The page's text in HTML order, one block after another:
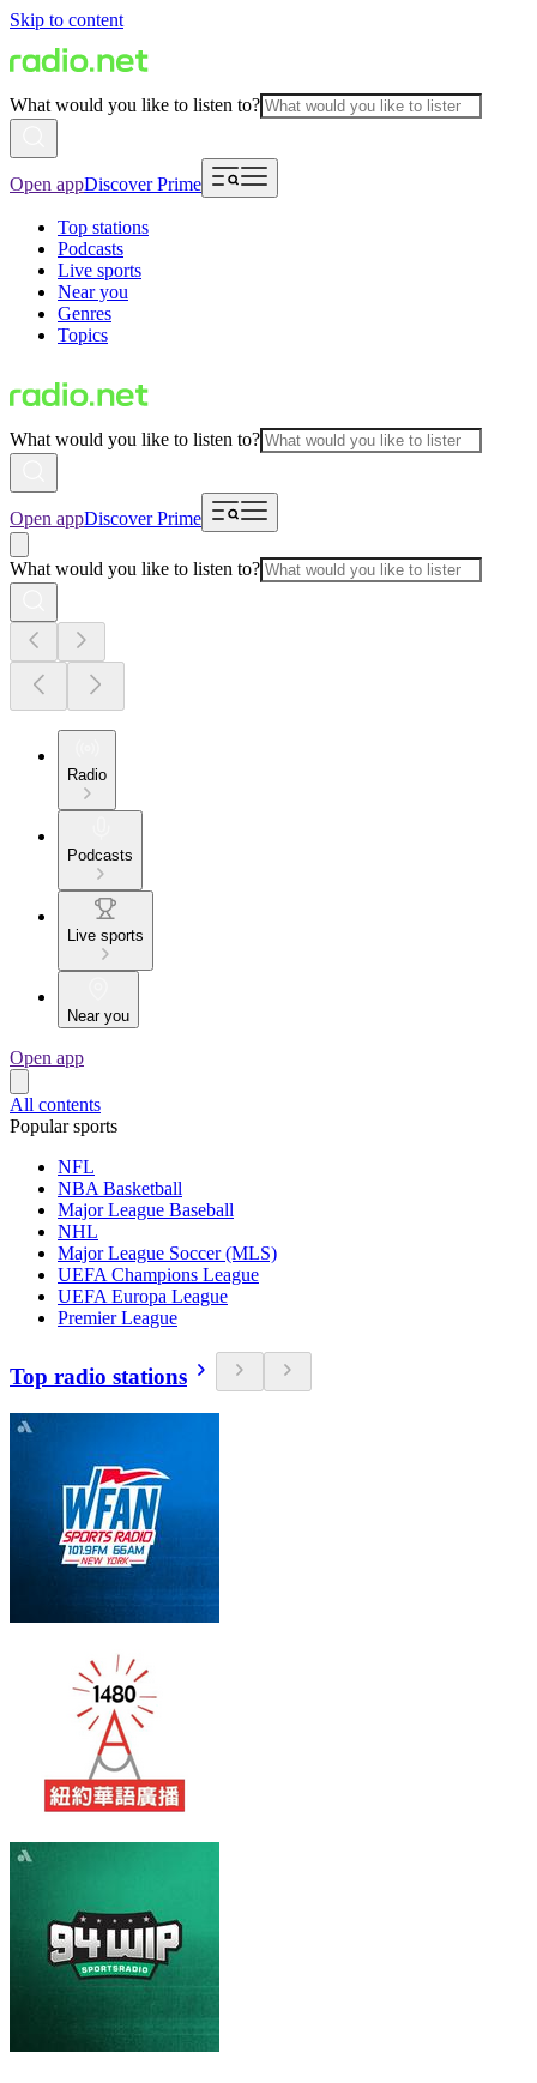
Skip to content
What would you like to listen to?
Open appDiscover Prime
Top stations
Podcasts
Live sports
Near you
Genres
Topics
What would you like to listen to?
Open appDiscover Prime
What would you like to listen to?
Radio
Podcasts
Live sports
Near you
Open app
All contents
Popular sports
NFL
NBA Basketball
Major League Baseball
NHL
Major League Soccer (MLS)
UEFA Champions League
UEFA Europa League
Premier League
Top radio stations